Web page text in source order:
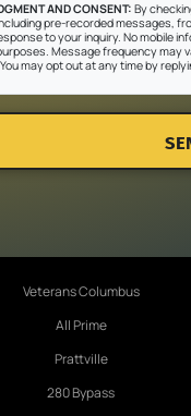
AND CONSENT: By
pre-recorded messages,
to your inquiry. No mobile
Message frequency may
may opt out at any time by
Veterans Columbus
All Prime
Prattville
280 Bypass